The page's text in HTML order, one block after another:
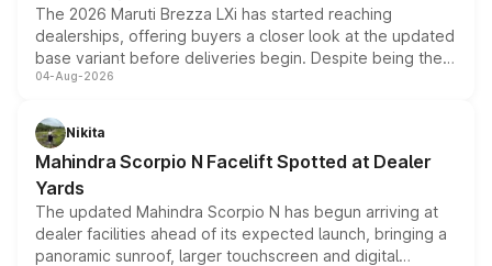
The 2026 Maruti Brezza LXi has started reaching
dealerships, offering buyers a closer look at the updated
base variant before deliveries begin. Despite being the
entry-level trim, it comes with several standard safety
aspirated or turbo-petrol powertrains, making it an
attractive option in the compact SUV segment.
04-Aug-2026
Nikita
Mahindra Scorpio N Facelift Spotted at Dealer
Yards
The updated Mahindra Scorpio N has begun arriving at
dealer facilities ahead of its expected launch, bringing a
panoramic sunroof, larger touchscreen and digital